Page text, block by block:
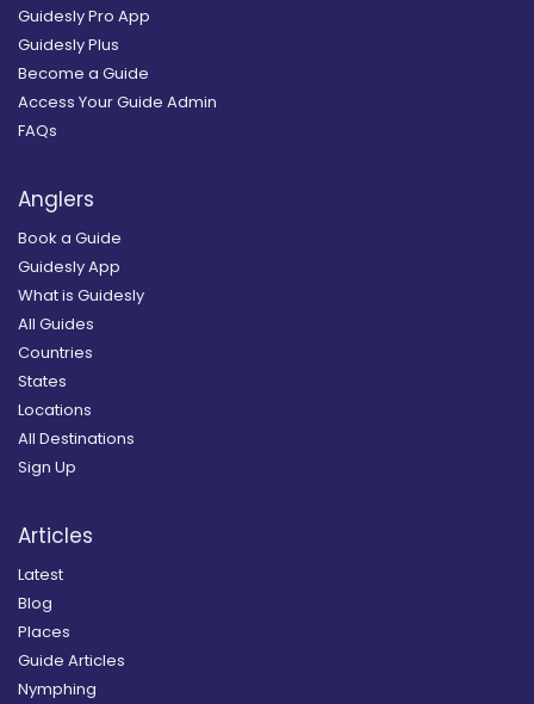
Guidesly Pro App
Guidesly Plus
Become a Guide
Access Your Guide Admin
FAQs
Anglers
Book a Guide
Guidesly App
What is Guidesly
All Guides
Countries
States
Locations
All Destinations
Sign Up
Articles
Latest
Blog
Places
Guide Articles
Nymphing